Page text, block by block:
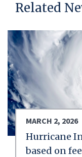
Related
MARCH 2, 2026
Hurricane
based on